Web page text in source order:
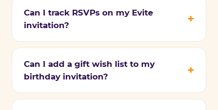
Can I track RSVPs on my Evite
invitation?
Can I add a gift wish list to my
birthday invitation?